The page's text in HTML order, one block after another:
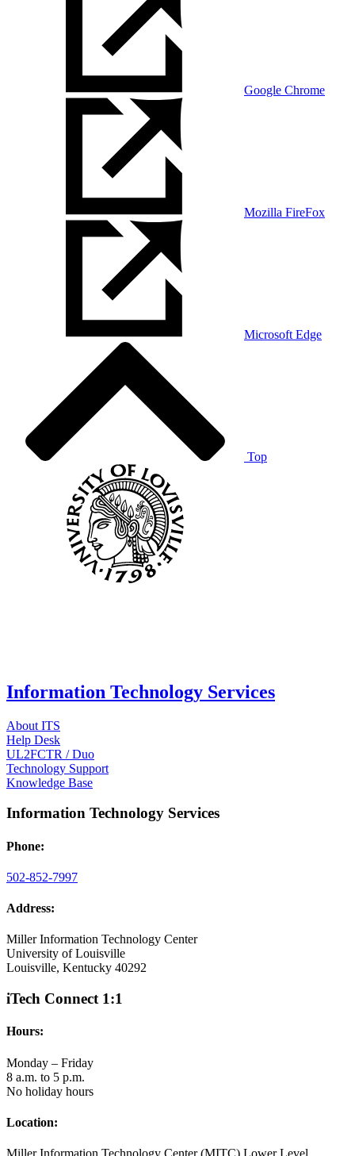
Google Chrome
Mozilla FireFox
Microsoft Edge
Top
Information Technology Services
About ITS
Help Desk
UL2FCTR / Duo
Technology Support
Knowledge Base
Information Technology Services
Phone:
502-852-7997
Address:
Miller Information Technology Center
University of Louisville
Louisville, Kentucky 40292
iTech Connect 1:1
Hours:
Monday – Friday
8 a.m. to 5 p.m.
No holiday hours
Location: